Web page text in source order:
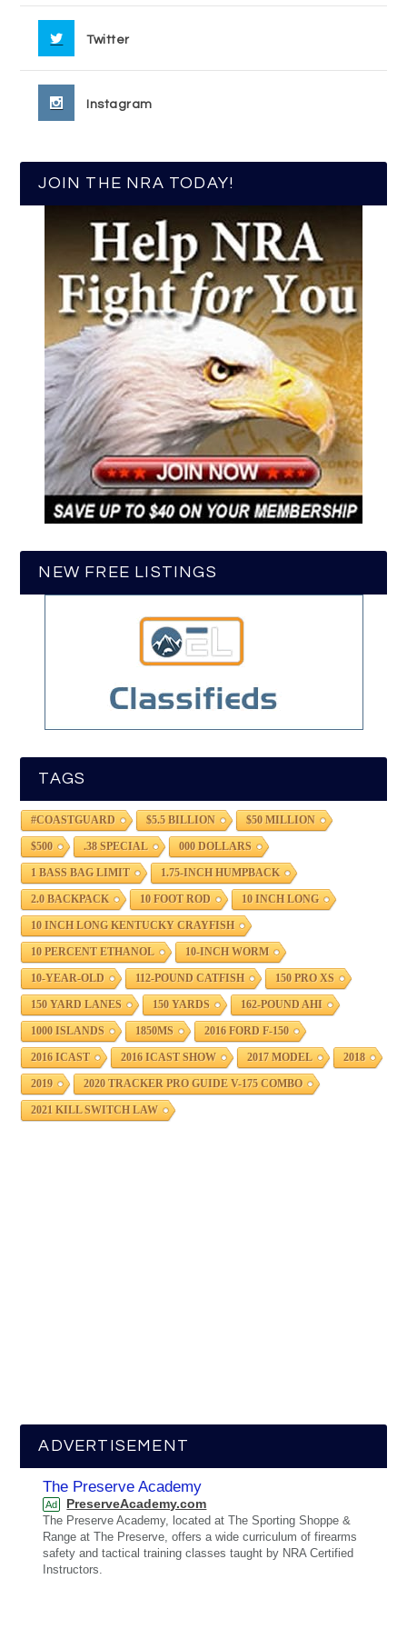
Twitter
Instagram
JOIN THE NRA TODAY!
NEW FREE LISTINGS
TAGS
#COASTGUARD $5.5 BILLION $50 MILLION
$500 .38 SPECIAL 000 DOLLARS
1 BASS BAG LIMIT 1.75-INCH HUMPBACK
2.0 BACKPACK 10 FOOT ROD 10 INCH LONG
10 INCH LONG KENTUCKY CRAYFISH
10 PERCENT ETHANOL 10-INCH WORM
10-YEAR-OLD 112-POUND CATFISH 150 PRO XS
150 YARD LANES 150 YARDS 162-POUND AHI
1000 ISLANDS 1850MS 2016 FORD F-150
2016 ICAST 2016 ICAST SHOW 2017 MODEL 2018
2019 2020 TRACKER PRO GUIDE V-175 COMBO
2021 KILL SWITCH LAW
ADVERTISEMENT
The Preserve Academy
Ad PreserveAcademy.com
The Preserve Academy, located at The Sporting Shoppe &
Range at The Preserve, offers a wide curriculum of firearms
safety and tactical training classes taught by NRA Certified
Instructors.